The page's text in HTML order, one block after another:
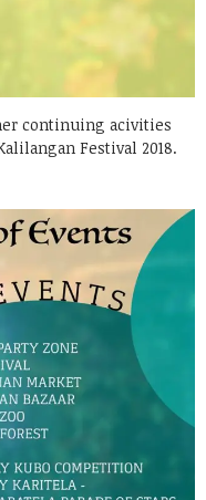
continuing acivities
Festival 2018.